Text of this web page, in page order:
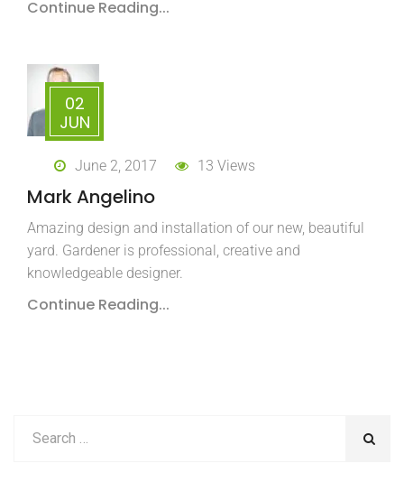
Continue Reading...
02
JUN
June 2, 2017 13 Views
Mark Angelino
Amazing design and installation of our new, beautiful
yard. Gardener is professional, creative and
knowledgeable designer.
Continue Reading...